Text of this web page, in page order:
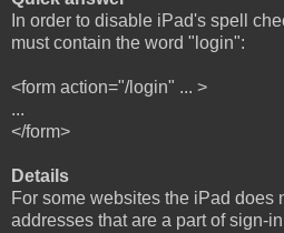
In order to disable iPad's spell
must contain the word "login":
<form action="/login" ... >
...
</form>
Details
For some websites the iPad does
addresses that are a part of sign-